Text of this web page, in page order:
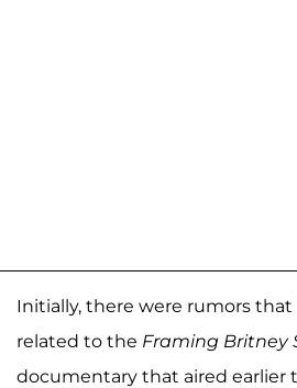
Initially, there were rumors that
related to the Framing Britney
documentary that aired earlier